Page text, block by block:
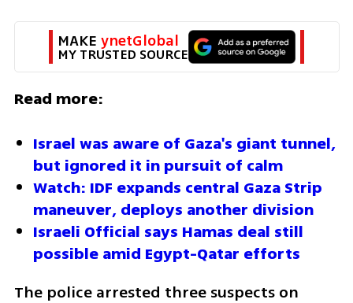
MAKE ynetGlobal
MY TRUSTED SOURCE
Read more:
Israel was aware of Gaza's giant tunnel,
but ignored it in pursuit of calm
Watch: IDF expands central Gaza Strip
maneuver, deploys another division
Israeli Official says Hamas deal still
possible amid Egypt-Qatar efforts
The police arrested three suspects on